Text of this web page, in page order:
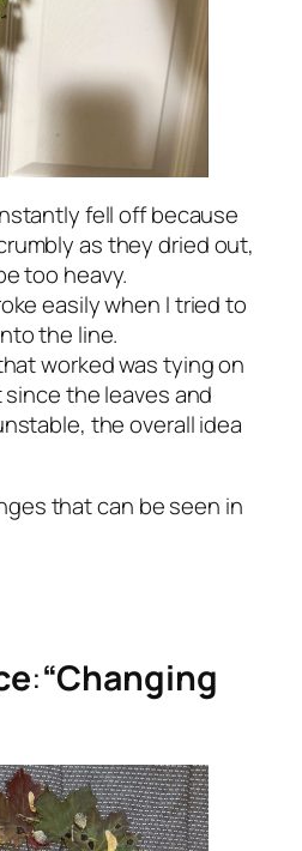
fell off because
as they dried out,
too heavy.
easily when I tried to
the line.
worked was tying on
the leaves and
the overall idea
that can be seen in
:“Changing